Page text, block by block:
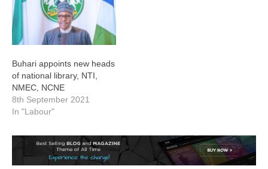
Buhari appoints new heads
of national library, NTI,
NMEC, NCNE
8th September 2021
In "Labour"